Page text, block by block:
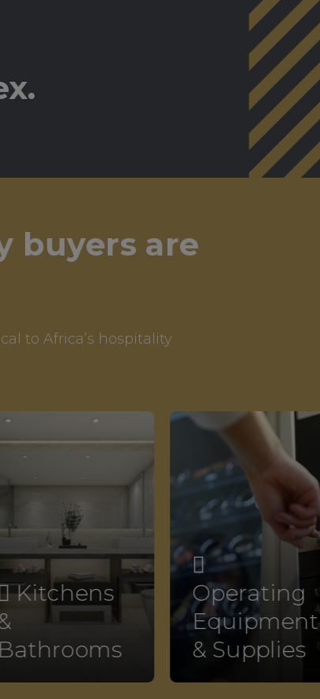
buyers are
to Africa’s hospitality
Kitchens
Bathrooms

Operating
Equipment
& Supplies